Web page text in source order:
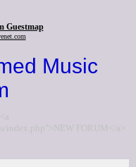
Guestmap
Music
FORUM</a>